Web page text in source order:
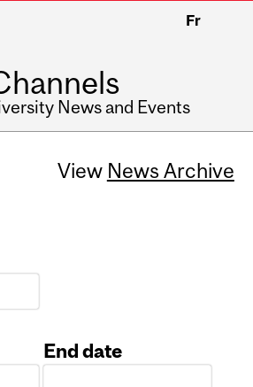
Fr
News and Events
View News Archive
End date